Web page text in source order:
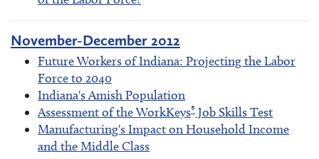
November-December 2012
Future Workers of Indiana: Projecting the Labor
Force to 2040
Indiana's Amish Population
Assessment of the WorkKeys®Job Skills Test
Manufacturing's Impact on Household Income
and the Middle Class